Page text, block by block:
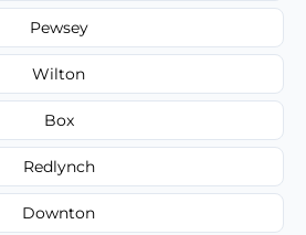
Pewsey
Wilton
Box
Redlynch
Downton